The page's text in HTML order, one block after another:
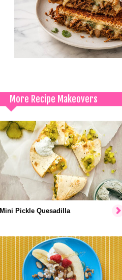
More Recipe Makeovers
Mini Pickle Quesadilla